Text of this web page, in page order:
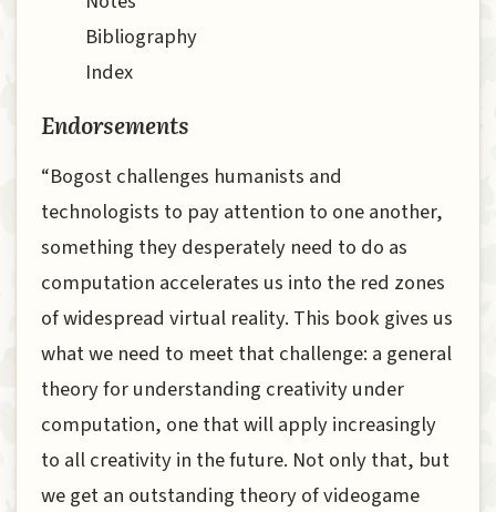
Bibliography
Index
Endorsements
“Bogost challenges humanists and
technologists to pay attention to one another,
something they desperately need to do as
computation accelerates us into the red zones
of widespread virtual reality. This book gives us
what we need to meet that challenge: a general
theory for understanding creativity under
computation, one that will apply increasingly
to all creativity in the future. Not only that, but
we get an outstanding theory of videogame